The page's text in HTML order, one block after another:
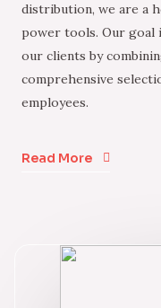
distribution, we are a
power tools. Our goal
our clients by
comprehensive
employees.
Read More